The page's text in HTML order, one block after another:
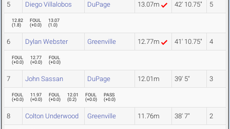
5 Diego Villalobos DuPage 13.07m 42' 10.75" 5
12.82
(1.8)
FOUL
(+0.0)
13.07
(1.0)
6 Dylan Webster Greenville 12.77m 41' 10.75" 4
FOUL
(+0.0)
12.77
(+0.0)
FOUL
(+0.0)
7 John Sassan DuPage 12.01m 39' 5" 3
FOUL
(+0.0)
11.97
(+0.0)
FOUL
(+0.0)
12.01
(0.2)
FOUL
(+0.0)
PASS
(+0.0)
8 Colton Underwood Greenville 11.76m 38' 7" 2